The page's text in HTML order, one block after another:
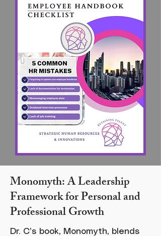
Monomyth: A Leadership
Framework for Personal and
Professional Growth
Dr. C’s book, Monomyth, blends